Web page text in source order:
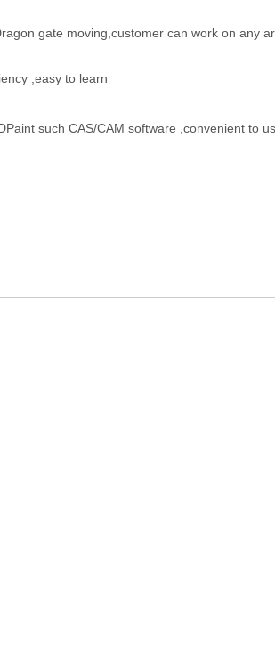
gate moving,customer can work on any
,easy to learn
such CAS/CAM software ,convenient to